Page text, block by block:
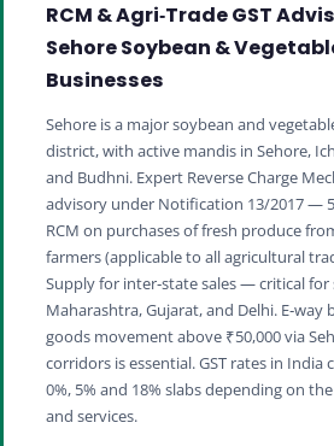
RCM & Agri‑Trade GST
Sehore Soybean &
Businesses
Sehore is a major soybean and
district, with active mandis in Sehore,
and Budhni. Expert Reverse Charge
advisory under Notification 13/2017 —
RCM on purchases of fresh produce
farmers (applicable to all agricultural
Supply for inter‑state sales — critical
Maharashtra, Gujarat, and Delhi. E‑way
goods movement above ₹50,000 via
corridors is essential. GST rates in India
0%, 5% and 18% slabs depending on
and services.